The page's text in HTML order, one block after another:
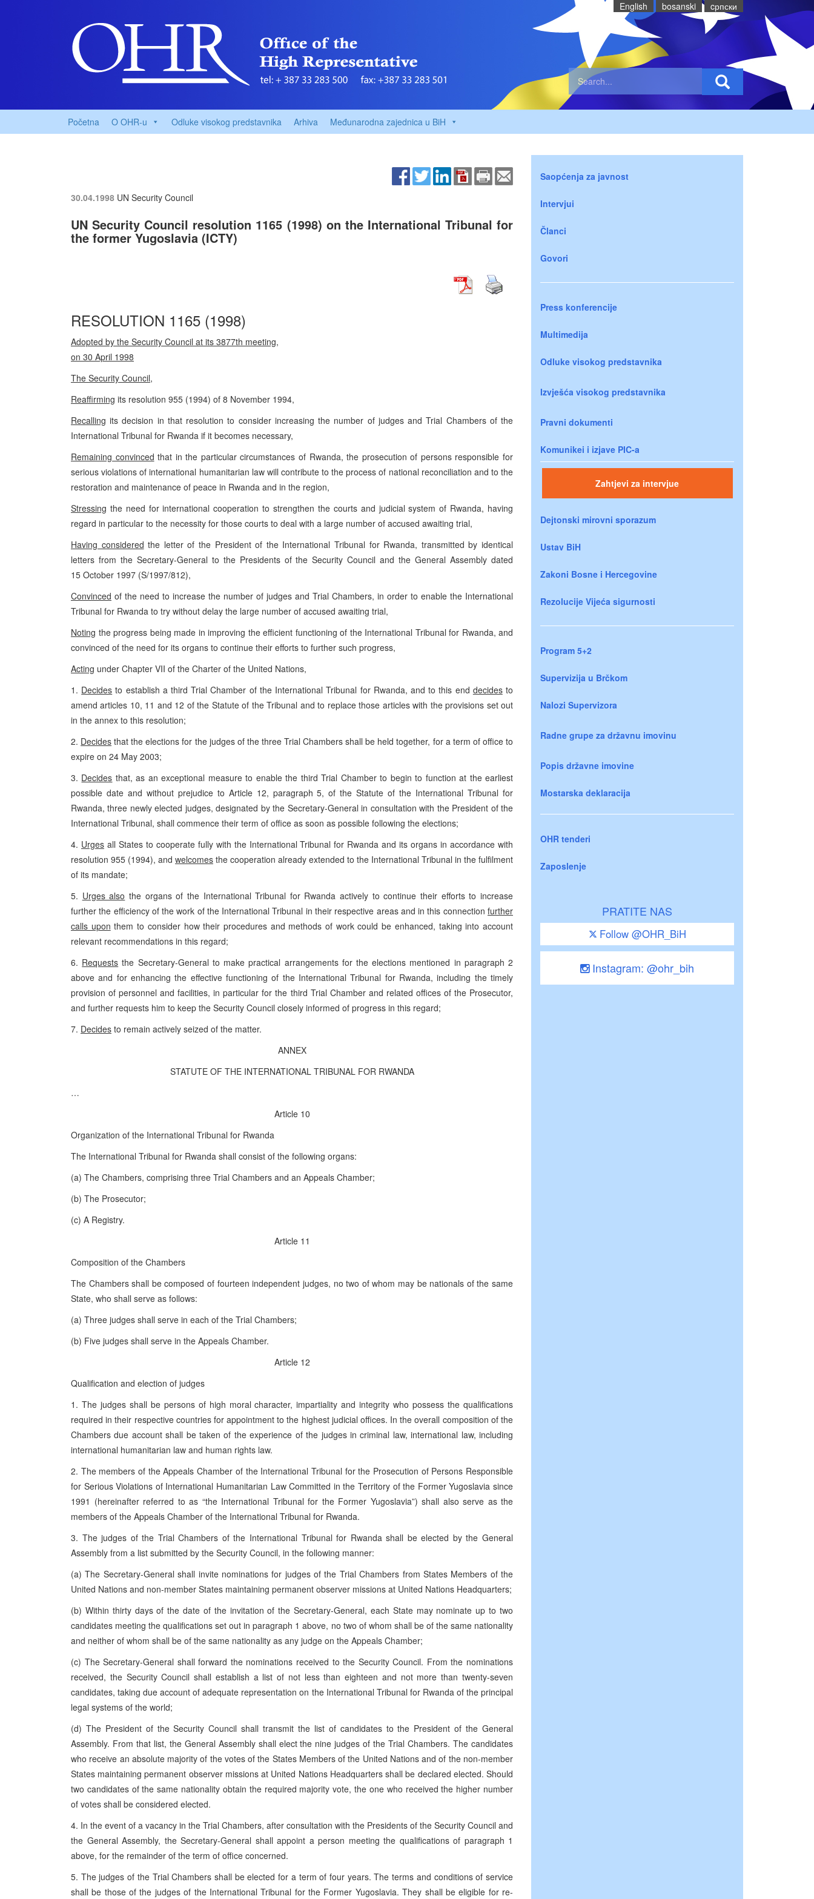
English bosanski cрпски
Početna O OHR-u Odluke visokog predstavnika Arhiva Međunarodna zajednica u BiH
30.04.1998 UN Security Council
UN Security Council resolution 1165 (1998) on the International Tribunal for
the former Yugoslavia (ICTY)
RESOLUTION 1165 (1998)
Adopted by the Security Council at its 3877th meeting,
on 30 April 1998
The Security Council,
Reaffirming its resolution 955 (1994) of 8 November 1994,
Recalling its decision in that resolution to consider increasing the number of judges and Trial Chambers of the
International Tribunal for Rwanda if it becomes necessary,
Remaining convinced that in the particular circumstances of Rwanda, the prosecution of persons responsible for
serious violations of international humanitarian law will contribute to the process of national reconciliation and to the
restoration and maintenance of peace in Rwanda and in the region,
Stressing the need for international cooperation to strengthen the courts and judicial system of Rwanda, having
regard in particular to the necessity for those courts to deal with a large number of accused awaiting trial,
Having considered the letter of the President of the International Tribunal for Rwanda, transmitted by identical
letters from the Secretary-General to the Presidents of the Security Council and the General Assembly dated
15 October 1997 (S/1997/812),
Convinced of the need to increase the number of judges and Trial Chambers, in order to enable the International
Tribunal for Rwanda to try without delay the large number of accused awaiting trial,
Noting the progress being made in improving the efficient functioning of the International Tribunal for Rwanda, and
convinced of the need for its organs to continue their efforts to further such progress,
Acting under Chapter VII of the Charter of the United Nations,
1. Decides to establish a third Trial Chamber of the International Tribunal for Rwanda, and to this end decidesto
amend articles 10, 11 and 12 of the Statute of the Tribunal and to replace those articles with the provisions set out
in the annex to this resolution;
2. Decides that the elections for the judges of the three Trial Chambers shall be held together, for a term of office to
expire on 24 May 2003;
3. Decides that, as an exceptional measure to enable the third Trial Chamber to begin to function at the earliest
possible date and without prejudice to Article 12, paragraph 5, of the Statute of the International Tribunal for
Rwanda, three newly elected judges, designated by the Secretary-General in consultation with the President of the
International Tribunal, shall commence their term of office as soon as possible following the elections;
4. Urgesall States to cooperate fully with the International Tribunal for Rwanda and its organs in accordance with
resolution 955 (1994), and welcomes the cooperation already extended to the International Tribunal in the fulfilment
of its mandate;
5. Urges also the organs of the International Tribunal for Rwanda actively to continue their efforts to increase
further the efficiency of the work of the International Tribunal in their respective areas and in this connection further
calls upon them to consider how their procedures and methods of work could be enhanced, taking into account
relevant recommendations in this regard;
6. Requests the Secretary-General to make practical arrangements for the elections mentioned in paragraph 2
above and for enhancing the effective functioning of the International Tribunal for Rwanda, including the timely
provision of personnel and facilities, in particular for the third Trial Chamber and related offices of the Prosecutor,
and further requests him to keep the Security Council closely informed of progress in this regard;
7. Decides to remain actively seized of the matter.
ANNEX
STATUTE OF THE INTERNATIONAL TRIBUNAL FOR RWANDA
…
Article 10
Organization of the International Tribunal for Rwanda
The International Tribunal for Rwanda shall consist of the following organs:
(a) The Chambers, comprising three Trial Chambers and an Appeals Chamber;
(b) The Prosecutor;
(c) A Registry.
Article 11
Composition of the Chambers
The Chambers shall be composed of fourteen independent judges, no two of whom may be nationals of the same
State, who shall serve as follows:
(a) Three judges shall serve in each of the Trial Chambers;
(b) Five judges shall serve in the Appeals Chamber.
Article 12
Qualification and election of judges
1. The judges shall be persons of high moral character, impartiality and integrity who possess the qualifications
required in their respective countries for appointment to the highest judicial offices. In the overall composition of the
Chambers due account shall be taken of the experience of the judges in criminal law, international law, including
international humanitarian law and human rights law.
2. The members of the Appeals Chamber of the International Tribunal for the Prosecution of Persons Responsible
for Serious Violations of International Humanitarian Law Committed in the Territory of the Former Yugoslavia since
1991 (hereinafter referred to as “the International Tribunal for the Former Yugoslavia”) shall also serve as the
members of the Appeals Chamber of the International Tribunal for Rwanda.
3. The judges of the Trial Chambers of the International Tribunal for Rwanda shall be elected by the General
Assembly from a list submitted by the Security Council, in the following manner:
(a) The Secretary-General shall invite nominations for judges of the Trial Chambers from States Members of the
United Nations and non-member States maintaining permanent observer missions at United Nations Headquarters;
(b) Within thirty days of the date of the invitation of the Secretary-General, each State may nominate up to two
candidates meeting the qualifications set out in paragraph 1 above, no two of whom shall be of the same nationality
and neither of whom shall be of the same nationality as any judge on the Appeals Chamber;
(c) The Secretary-General shall forward the nominations received to the Security Council. From the nominations
received, the Security Council shall establish a list of not less than eighteen and not more than twenty-seven
candidates, taking due account of adequate representation on the International Tribunal for Rwanda of the principal
legal systems of the world;
(d) The President of the Security Council shall transmit the list of candidates to the President of the General
Assembly. From that list, the General Assembly shall elect the nine judges of the Trial Chambers. The candidates
who receive an absolute majority of the votes of the States Members of the United Nations and of the non-member
States maintaining permanent observer missions at United Nations Headquarters shall be declared elected. Should
two candidates of the same nationality obtain the required majority vote, the one who received the higher number
of votes shall be considered elected.
4. In the event of a vacancy in the Trial Chambers, after consultation with the Presidents of the Security Council and
the General Assembly, the Secretary-General shall appoint a person meeting the qualifications of paragraph 1
above, for the remainder of the term of office concerned.
5. The judges of the Trial Chambers shall be elected for a term of four years. The terms and conditions of service
shall be those of the judges of the International Tribunal for the Former Yugoslavia. They shall be eligible for re-
Saopćenja za javnost
Intervjui
Članci
Govori
Press konferencije
Multimedija
Odluke visokog predstavnika
Izvješća visokog predstavnika
Pravni dokumenti
Komunikei i izjave PIC-a
Zahtjevi za intervjue
Dejtonski mirovni sporazum
Ustav BiH
Zakoni Bosne i Hercegovine
Rezolucije Vijeća sigurnosti
Program 5+2
Supervizija u Brčkom
Nalozi Supervizora
Radne grupe za državnu imovinu
Popis državne imovine
Mostarska deklaracija
OHR tenderi
Zaposlenje
PRATITE NAS
Follow @OHR_BiH
Instagram: @ohr_bih